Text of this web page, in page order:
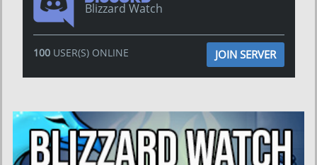
Blizzard Watch
100USER(S) ONLINE JOIN SERVER